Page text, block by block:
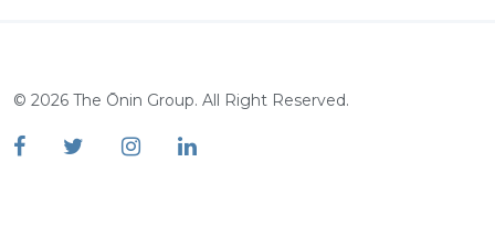
© 2026 The Ōnin Group. All Right Reserved.